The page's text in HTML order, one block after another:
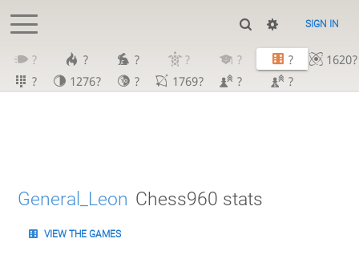
SIGN IN
? ? ? ? ? ?
1620?
?
1276? ? 1769? ? ?
General_Leon Chess960 stats
VIEW THE GAMES